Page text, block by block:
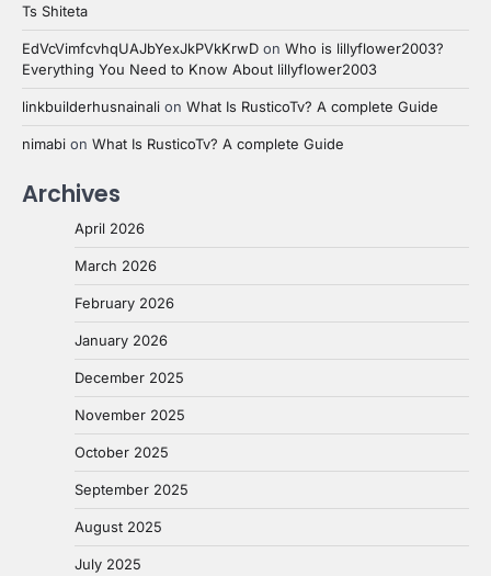
Ts Shiteta
EdVcVimfcvhqUAJbYexJkPVkKrwD on Who is lillyflower2003?
Everything You Need to Know About lillyflower2003
linkbuilderhusnainali on What Is RusticoTv? A complete Guide
nimabi on What Is RusticoTv? A complete Guide
Archives
April 2026
March 2026
February 2026
January 2026
December 2025
November 2025
October 2025
September 2025
August 2025
July 2025